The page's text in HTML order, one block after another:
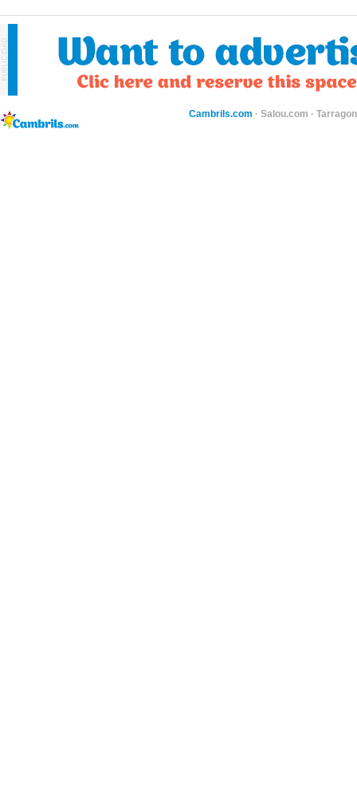
Cambrils.com · Salou.com ·